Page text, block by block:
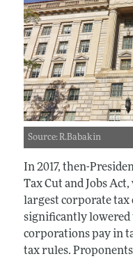
Source: R.Babakin
In 2017, then-
Tax Cut and Jobs
largest corporate tax
significantly
corporations pay in
tax rules.